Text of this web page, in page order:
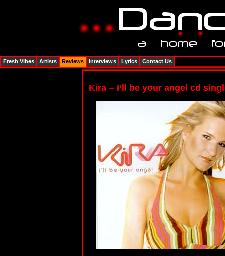
Kira – I’ll be your angel cd
Fresh Vibes Artists Reviews Interviews Lyrics Contact Us